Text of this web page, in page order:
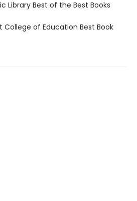
Library Best of the Best Books
College of Education Best Book